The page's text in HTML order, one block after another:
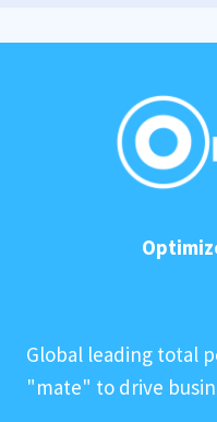
Global leading total
"mate" to drive